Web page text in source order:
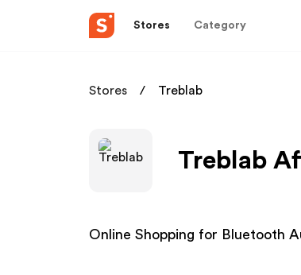
Stores Category
Stores Treblab
Treblab
Online Shopping for Bluetooth